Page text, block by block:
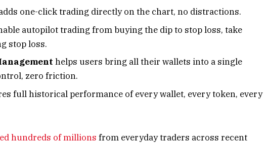
one-click trading directly on the chart, no distractions.
autopilot trading from buying the dip to stop loss, take
stop loss.
helps users bring all their wallets into a single
zero friction.
full historical performance of every wallet, every token, every
hundreds of millions from everyday traders across recent